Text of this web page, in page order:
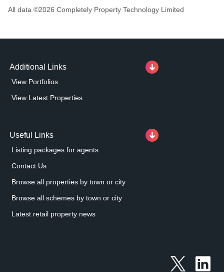
All data ©2026 Completely Property Technology Limited
Additional Links
View Portfolios
View Latest Properties
Useful Links
Listing packages for agents
Contact Us
Browse all properties by town or city
Browse all schemes by town or city
Latest retail property news